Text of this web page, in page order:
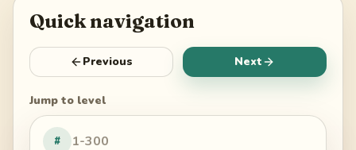
Quick navigation
Previous Next
Jump to level
#